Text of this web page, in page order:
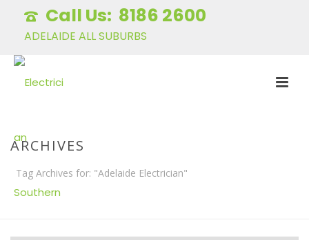
8186 2600
ADELAIDE ALL SUBURBS
ARCHIVES
Tag Archives for: "Adelaide Electrician"